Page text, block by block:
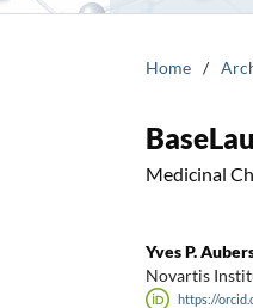
Home /
Medicinal
Yves P.
Novartis
https://